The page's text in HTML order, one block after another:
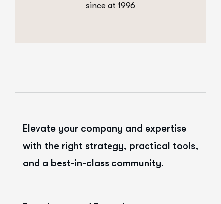
since at 1996
Elevate your company and expertise
with the right strategy, practical tools,
and a best-in-class community.